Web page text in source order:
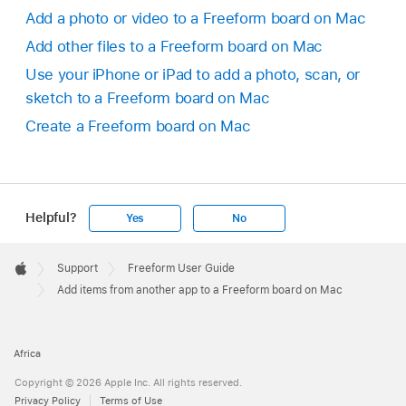
Add a photo or video to a Freeform board on Mac
Add other files to a Freeform board on Mac
Use your iPhone or iPad to add a photo, scan, or
sketch to a Freeform board on Mac
Create a Freeform board on Mac
Helpful? Yes No
Footer

Apple
Support
Freeform User Guide
Add items from another app to a Freeform board on Mac
Africa
Copyright © 2026 Apple Inc. All rights reserved.
Privacy Policy
Terms of Use